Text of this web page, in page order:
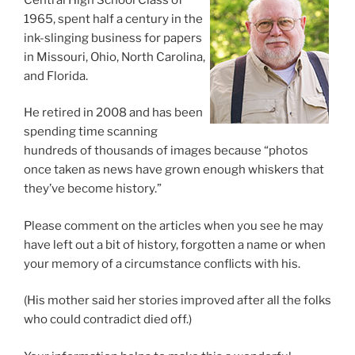
1965, spent half a century in the
ink-slinging business for papers
in Missouri, Ohio, North Carolina,
and Florida.
He retired in 2008 and has been
spending time scanning
hundreds of thousands of images because “photos
once taken as news have grown enough whiskers that
they’ve become history.”
Please comment on the articles when you see he may
have left out a bit of history, forgotten a name or when
your memory of a circumstance conflicts with his.
(His mother said her stories improved after all the folks
who could contradict died off.)